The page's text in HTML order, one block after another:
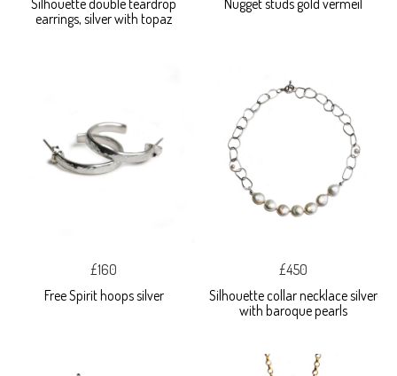
Silhouette double teardrop
earrings, silver with topaz
Nugget studs gold vermeil
£160
Free Spirit hoops silver
£450
Silhouette collar necklace silver
with baroque pearls